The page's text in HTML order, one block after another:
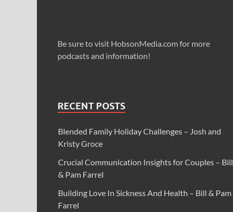
Be sure to visit HobsonMedia.com for more
podcasts and information!
RECENT POSTS
Blended Family Holiday Challenges – Josh and
Kristy Groce
Crucial Communication Insights for Couples – Bill
& Pam Farrel
Building Love In Sickness And Health – Bill & Pam
Farrel